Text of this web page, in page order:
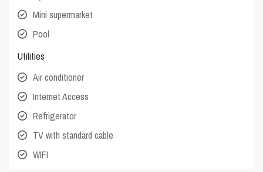
Mini supermarket
Pool
Utilities
Air conditioner
Internet Access
Refrigerator
TV with standard cable
WIFI